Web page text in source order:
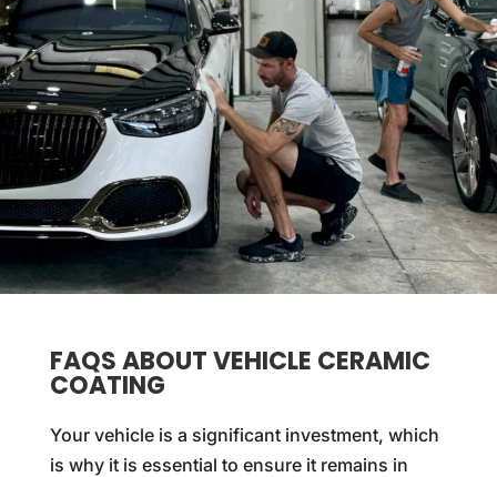
FAQS ABOUT VEHICLE CERAMIC
COATING
Your vehicle is a significant investment, which
is why it is essential to ensure it remains in